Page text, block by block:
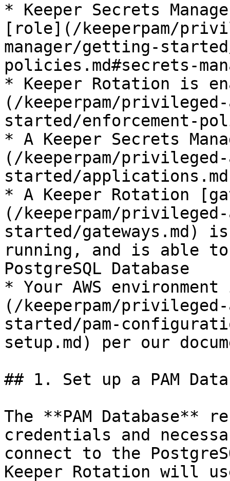
* Keeper Secrets
[role](/keeperpam/
manager/getting-
policies.md#secrets-
* Keeper Rotation is
(/keeperpam/
started/enforcement-
* A Keeper Secrets
(/keeperpam/
started/
* A Keeper Rotation
(/keeperpam/
started/gateways.md)
running, and is able to
PostgreSQL Database
* Your AWS
(/keeperpam/
started/pam-
setup.md) per our
## 1. Set up a PAM
The **PAM Database**
credentials and
connect to the
Keeper Rotation will